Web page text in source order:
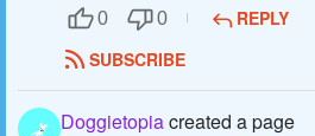
0 0
REPLY
SUBSCRIBE
Doggietopiacreated a page